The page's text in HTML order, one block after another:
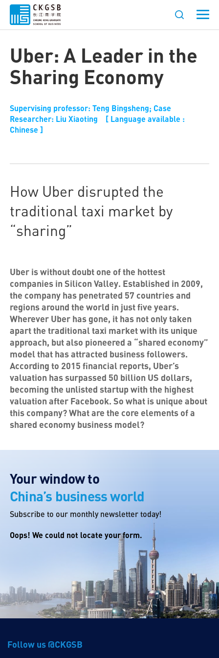
Uber: A Leader in the
Sharing Economy
Supervising professor: Teng Bingsheng; Case
Researcher: Liu Xiaoting [ Language available :
Chinese ]
How Uber disrupted the
traditional taxi market by
“sharing”
Uber is without doubt one of the hottest
companies in Silicon Valley. Established in 2009,
the company has penetrated 57 countries and
regions around the world in just five years.
Wherever Uber has gone, it has not only taken
apart the traditional taxi market with its unique
approach, but also pioneered a “shared economy”
model that has attracted business followers.
According to 2015 financial reports, Uber’s
valuation has surpassed 50 billion US dollars,
becoming the unlisted startup with the highest
valuation after Facebook. So what is unique about
this company? What are the core elements of a
shared economy business model?
Your window to
China’s business world
Subscribe to our monthly newsletter today!
Oops! We could not locate your form.
Follow us @CKGSB